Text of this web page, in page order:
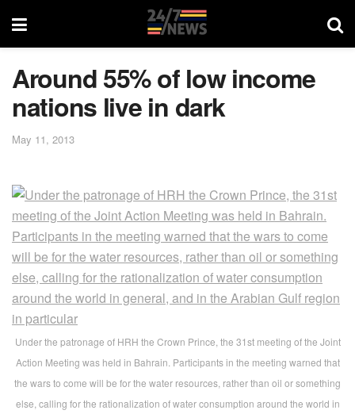
Around 55% of low income
nations live in dark
May 11, 2013
Under the patronage of HRH the Crown Prince, the 31st meeting of the Joint
Action Meeting was held in Bahrain. Participants in the meeting warned that
the wars to come will be for the water resources, rather than oil or something
else, calling for the rationalization of water consumption around the world in